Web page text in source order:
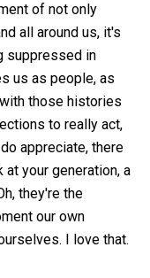
of not only
all around us, it's
suppressed in
us as people, as
those histories
to really act,
appreciate, there
your generation, a
they're the
our own
I love that.